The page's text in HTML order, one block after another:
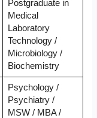
Postgraduate in
Medical
Laboratory
Technology /
Microbiology /
Biochemistry
Psychology /
Psychiatry /
MSW / MBA /